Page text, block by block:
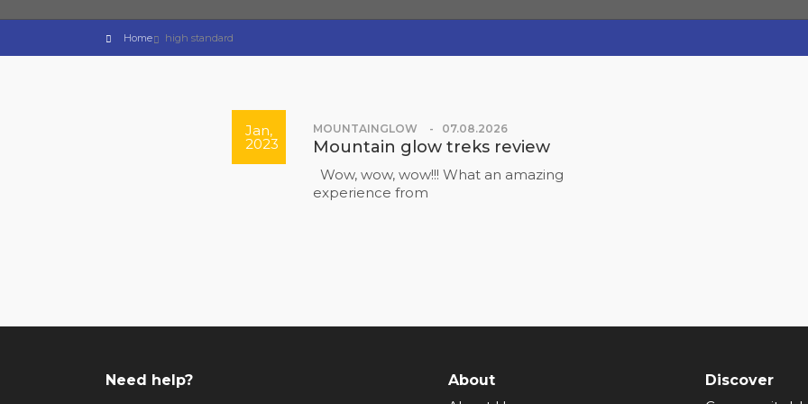
Home high standard
Jan,
2023
MOUNTAINGLOW 07.08.2026
Mountain glow treks review
Wow, wow, wow!!! What an amazing
experience from
Need help?
About
Discover